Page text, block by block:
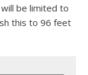
be limited to
this to 96 feet